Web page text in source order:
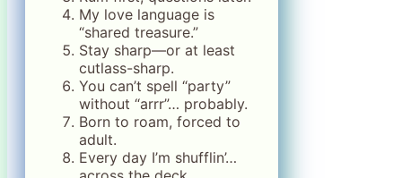
My love language is
“shared treasure.”
Stay sharp—or at least
cutlass-sharp.
You can’t spell “party”
without “arrr”… probably.
Born to roam, forced to
adult.
Every day I’m shufflin’…